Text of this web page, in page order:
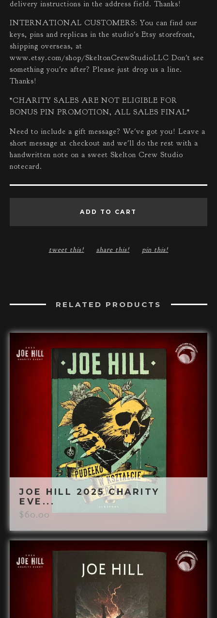
delivery instructions in the address field. Thanks!
INTERNATIONAL CUSTOMERS: You can find our
keys, pins and replicas in the studio's Etsy storefront,
shipping overseas, at
www.etsy.com/shop/SkeltonCrewStudioLLC Don't see
something you're after? Please just drop us a line.
Thanks!
*CHARITY SALES ARE NOT ELIGIBLE FOR
BONUS PIN PROMOTION, ALL SALES FINAL*
Need to include a gift message? We've got you! Leave a
short message at checkout and we'll do the rest with a
handwritten note on a sweet Skelton Crew Studio
notecard.
ADD TO CART
tweet this! share this! pin this!
RELATED PRODUCTS
JOE HILL 2025 CHARITY
EVE...
$60.00